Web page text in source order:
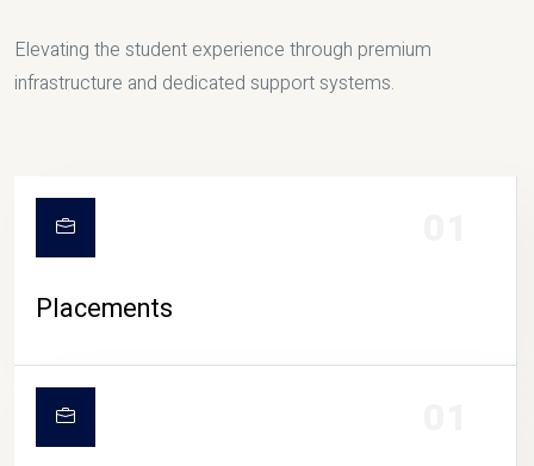
Elevating the student experience through premium
infrastructure and dedicated support systems.
Placements